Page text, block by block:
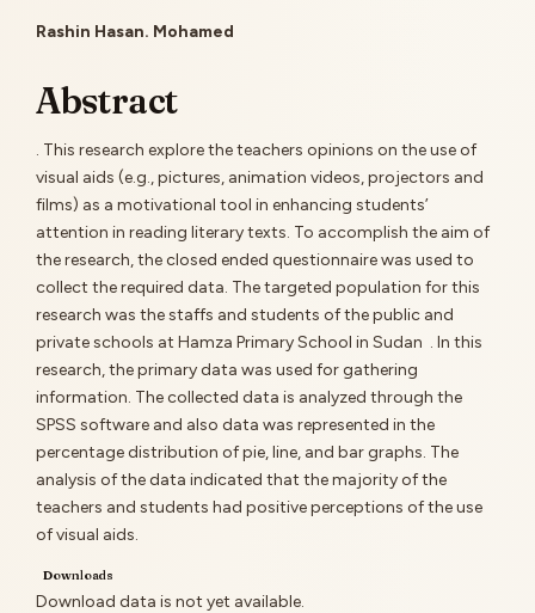
Main
Article
Rashin Hasan. Mohamed
Abstract
. This research explore the teachers opinions on the use of
visual aids (e.g., pictures, animation videos, projectors and
films) as a motivational tool in enhancing students’
attention in reading literary texts. To accomplish the aim of
the research, the closed ended questionnaire was used to
collect the required data. The targeted population for this
research was the staffs and students of the public and
private schools at Hamza Primary School in Sudan . In this
research, the primary data was used for gathering
information. The collected data is analyzed through the
SPSS software and also data was represented in the
percentage distribution of pie, line, and bar graphs. The
analysis of the data indicated that the majority of the
teachers and students had positive perceptions of the use
of visual aids.
Downloads
Download data is not yet available.